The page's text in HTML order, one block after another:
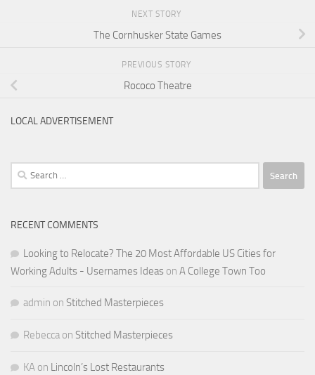
NEXT STORY
The Cornhusker State Games
PREVIOUS STORY
Rococo Theatre
LOCAL ADVERTISEMENT
Search
for:
RECENT COMMENTS
Looking to Relocate? The 20 Most Affordable US Cities for
Working Adults - Usernames Ideas on A College Town Too
admin on Stitched Masterpieces
Rebecca on Stitched Masterpieces
KA on Lincoln’s Lost Restaurants